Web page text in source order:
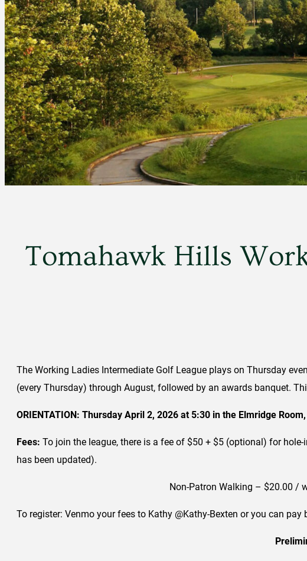
Tomahawk Hills
The Working Ladies Intermediate Golf League plays on Thursday
(every Thursday) through August, followed by an awards banquet.
ORIENTATION: Thursday April 2, 2026 at 5:30 in the Elmridge
Fees: To join the league, there is a fee of $50 + $5 (optional) for
has been updated).
Non-Patron Walking – $20.00 /
To register: Venmo your fees to Kathy @Kathy-Bexten or you can